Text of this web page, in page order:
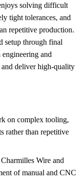
solving difficult
tight tolerances, and
repetitive production.
setup through final
and
and deliver high-quality
on complex tooling,
rather than repetitive
Wire and
of manual and CNC